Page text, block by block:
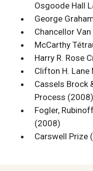
Osgoode Hall
George
Chancellor
McCarthy
Harry R. Rose
Clifton H.
Cassels Brock
Process (2008)
Fogler,
(2008)
Carswell Prize